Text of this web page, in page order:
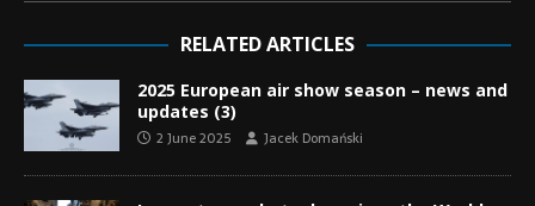
RELATED ARTICLES
2025 European air show season – news and
updates (3)
2 June 2025 Jacek Domański